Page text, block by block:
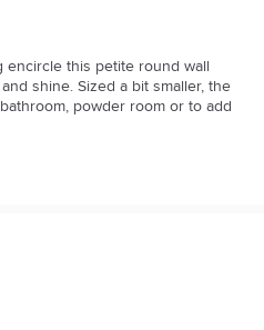
encircle this petite round wall
shine. Sized a bit smaller, the
powder room or to add
engineered wood